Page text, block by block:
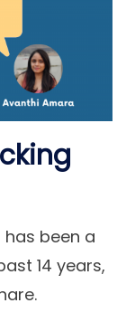
been a
14 years,